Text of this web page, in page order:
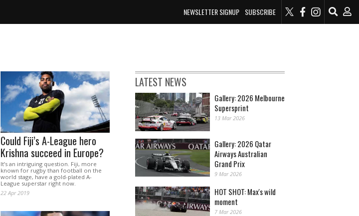
NEWSLETTER SIGNUP SUBSCRIBE
Could Fiji’s A-League hero
Krishna succeed in Europe?
It’s an intriguing question. Fiji, more
known for rugby than football on the
world stage, have a gold-plated A-
League superstar right now.
22 Apr 2019
LATEST NEWS
Gallery: 2026 Melbourne
Supersprint
13 Mar 2026
Gallery: 2026 Qatar
Airways Australian
Grand Prix
9 Mar 2026
HOT SHOT: Max's wild
moment
7 Mar 2026